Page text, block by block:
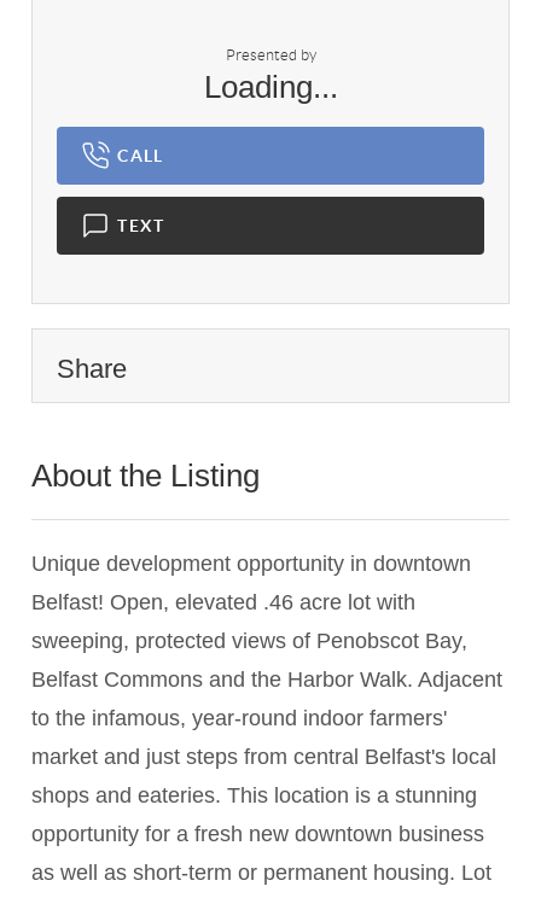
Presented by
Loading...
CALL
TEXT
Share
About the Listing
Unique development opportunity in downtown
Belfast! Open, elevated .46 acre lot with
sweeping, protected views of Penobscot Bay,
Belfast Commons and the Harbor Walk. Adjacent
to the infamous, year-round indoor farmers'
market and just steps from central Belfast's local
shops and eateries. This location is a stunning
opportunity for a fresh new downtown business
as well as short-term or permanent housing. Lot